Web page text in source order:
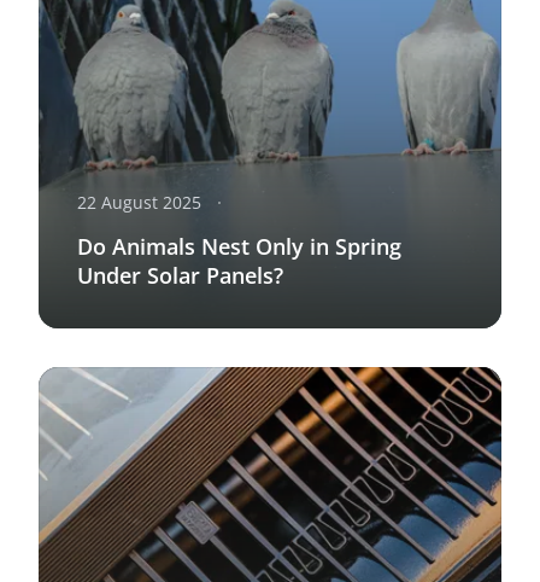
22 August 2025
Do Animals Nest Only in Spring
Under Solar Panels?